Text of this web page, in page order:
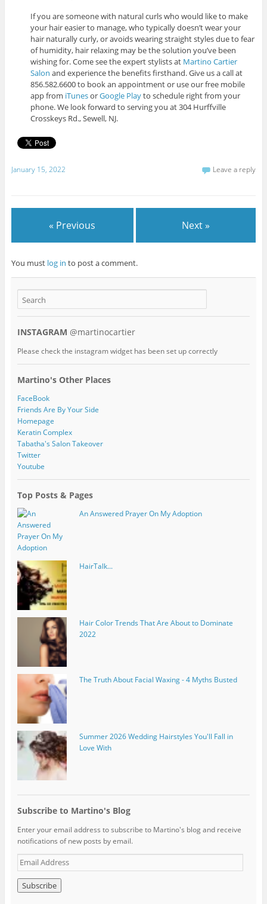
If you are someone with natural curls who would like to make
your hair easier to manage, who typically doesn’t wear your
hair naturally curly, or avoids wearing straight styles due to fear
of humidity, hair relaxing may be the solution you’ve been
wishing for. Come see the expert stylists at Martino Cartier
Salon and experience the benefits firsthand. Give us a call at
856.582.6600 to book an appointment or use our free mobile
app from iTunesorGoogle Playto schedule right from your
phone. We look forward to serving you at 304 Hurffville
Crosskeys Rd., Sewell, NJ.
January 15, 2022 Leave a reply
« Previous Next »
You must log in to post a comment.
INSTAGRAM @martinocartier
Please check the instagram widget has been set up correctly
Martino's Other Places
FaceBook
Friends Are By Your Side
Homepage
Keratin Complex
Tabatha's Salon Takeover
Twitter
Youtube
Top Posts & Pages
An Answered Prayer On My Adoption
HairTalk...
Hair Color Trends That Are About to Dominate
2022
The Truth About Facial Waxing - 4 Myths Busted
Summer 2026 Wedding Hairstyles You'll Fall in
Love With
Subscribe to Martino's Blog
Enter your email address to subscribe to Martino's blog and receive
notifications of new posts by email.
E
m
a
i